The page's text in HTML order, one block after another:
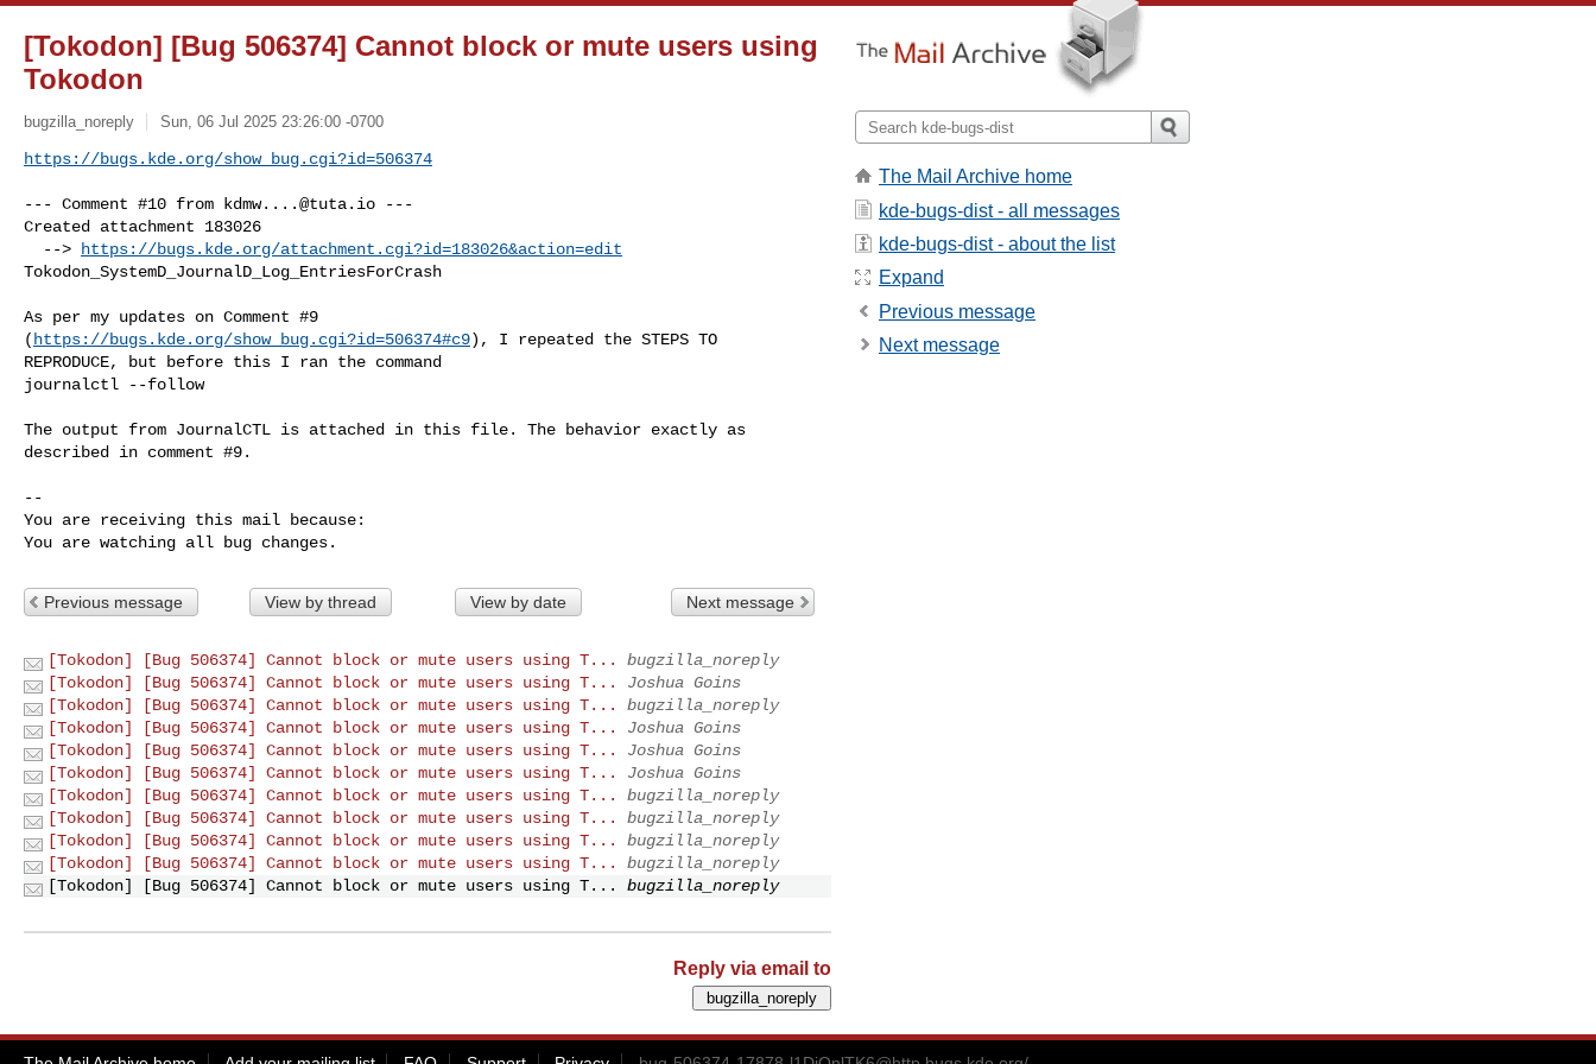
[Tokodon] [Bug 506374] Cannot block or mute users using
Tokodon
bugzilla_noreply Sun, 06 Jul 2025 23:26:00 -0700
https://bugs.kde.org/show_bug.cgi?id=506374
--- Comment #10 from kdmw....@tuta.io ---
Created attachment 183026
  -->
https://bugs.kde.org/attachment.cgi?id=183026&action=edit
Tokodon_SystemD_JournalD_Log_EntriesForCrash
As per my updates on Comment #9
( https://bugs.kde.org/show_bug.cgi?id=506374#c9), I repeated the STEPS TO
REPRODUCE, but before this I ran the command
journalctl --follow
The output from JournalCTL is attached in this file. The behavior exactly as
described in comment #9.
--
You are receiving this mail because:
You are watching all bug changes.
Previous message View by thread View by date Next message
[Tokodon] [Bug 506374] Cannot block or mute users using T...
bugzilla_noreply
[Tokodon] [Bug 506374] Cannot block or mute users using T...
Joshua Goins
[Tokodon] [Bug 506374] Cannot block or mute users using T...
bugzilla_noreply
[Tokodon] [Bug 506374] Cannot block or mute users using T...
Joshua Goins
[Tokodon] [Bug 506374] Cannot block or mute users using T...
Joshua Goins
[Tokodon] [Bug 506374] Cannot block or mute users using T...
Joshua Goins
[Tokodon] [Bug 506374] Cannot block or mute users using T...
bugzilla_noreply
[Tokodon] [Bug 506374] Cannot block or mute users using T...
bugzilla_noreply
[Tokodon] [Bug 506374] Cannot block or mute users using T...
bugzilla_noreply
[Tokodon] [Bug 506374] Cannot block or mute users using T...
bugzilla_noreply
[Tokodon] [Bug 506374] Cannot block or mute users using T...
bugzilla_noreply
Reply via email to
The Mail Archive home
kde-bugs-dist - all messages
kde-bugs-dist - about the list
Expand
Previous message
Next message